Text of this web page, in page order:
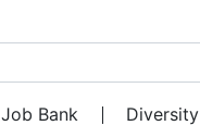
Job Bank Diversity